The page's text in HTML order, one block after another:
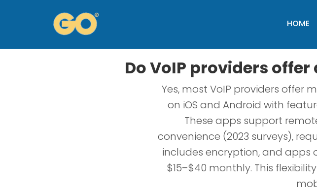
HOME
Do VoIP providers
Yes, most VoIP providers offer
on iOS and Android with
These apps support
convenience (2023 surveys),
includes encryption, and apps
$15–$40 monthly. This